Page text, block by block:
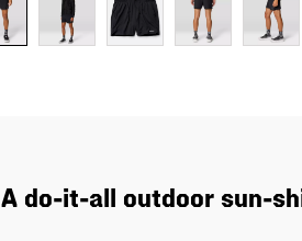
A do-it-all outdoor sun-